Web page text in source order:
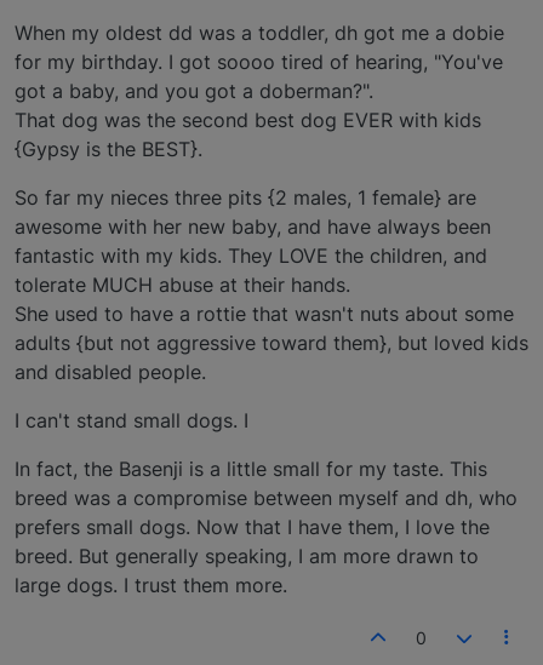
When my oldest dd was a toddler, dh got me a dobie
for my birthday. I got soooo tired of hearing, "You've
got a baby, and you got a doberman?".
That dog was the second best dog EVER with kids
{Gypsy is the BEST}.
So far my nieces three pits {2 males, 1 female} are
awesome with her new baby, and have always been
fantastic with my kids. They LOVE the children, and
tolerate MUCH abuse at their hands.
She used to have a rottie that wasn't nuts about some
adults {but not aggressive toward them}, but loved kids
and disabled people.
I can't stand small dogs. I
In fact, the Basenji is a little small for my taste. This
breed was a compromise between myself and dh, who
prefers small dogs. Now that I have them, I love the
breed. But generally speaking, I am more drawn to
large dogs. I trust them more.
0